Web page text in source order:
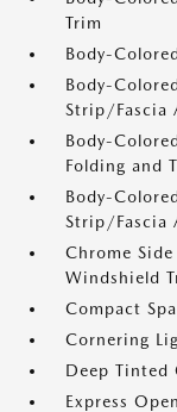
Trim
Body-
Body-
Strip/Fascia
Body-
Folding and
Body-
Strip/Fascia
Chrome
Windshield
Compact
Cornering
Deep Tinted
Express